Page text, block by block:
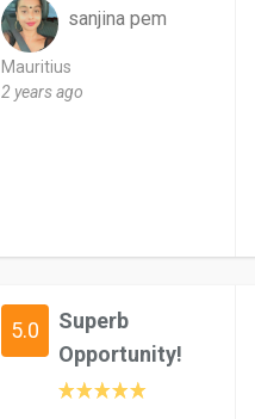
sanjina pem
Mauritius
2 years ago
5.0
Superb
Opportunity!